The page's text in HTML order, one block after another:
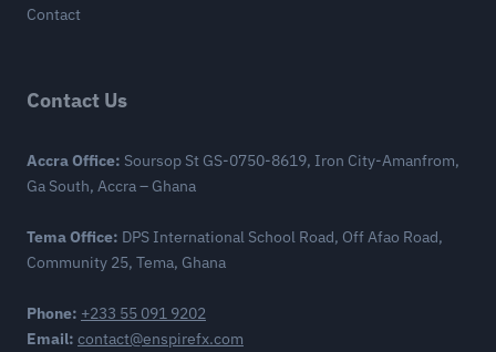
Contact
Contact Us
Accra Office: Soursop St GS-0750-8619, Iron City-Amanfrom,
Ga South, Accra – Ghana
Tema Office: DPS International School Road, Off Afao Road,
Community 25, Tema, Ghana
Phone: +233 55 091 9202
Email: contact@enspirefx.com